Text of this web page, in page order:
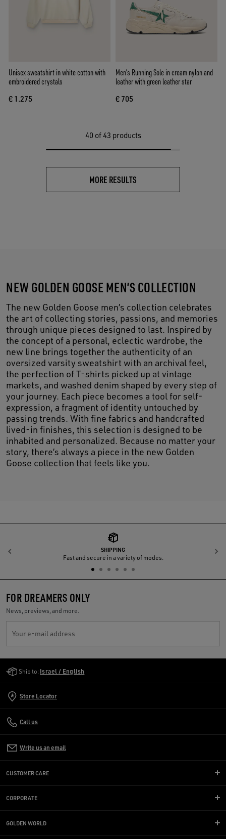
Unisex sweatshirt in white cotton with
embroidered crystals
€ 1.275
Men’s Running Sole in cream nylon and
leather with green leather star
€ 705
40 of 43 products
MORE RESULTS
NEW GOLDEN GOOSE MEN’S COLLECTION
The new Golden Goose men’s collection celebrates
the art of collecting stories, passions, and memories
through unique pieces designed to last. Inspired by
the concept of a personal, eclectic wardrobe, the
new line brings together the authenticity of an
oversized varsity sweatshirt with an archival feel,
the perfection of T-shirts picked up at vintage
markets, and washed denim shaped by every step of
your journey. Each piece becomes a tool for self-
expression, a fragment of identity untouched by
passing trends. With fine fabrics and handcrafted
lived-in finishes, this selection is designed to be
inhabited and personalized. Because no matter your
story, there’s always a piece in the new Golden
Goose collection that feels like you.
SHIPPING
Fast and secure in a variety of modes.
Previous
FOR DREAMERS ONLY
News, previews, and more.
Your e-mail address
Ship to: Israel / English
Store Locator
Call us
Write us an email
CUSTOMER CARE
CORPORATE
GOLDEN WORLD